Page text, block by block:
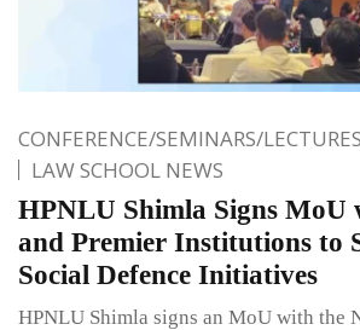
CONFERENCE/SEMINARS/LECTURES
LAW SCHOOL NEWS
HPNLU Shimla Signs MoU
and Premier Institutions to
Social Defence Initiatives
HPNLU Shimla signs an MoU with the